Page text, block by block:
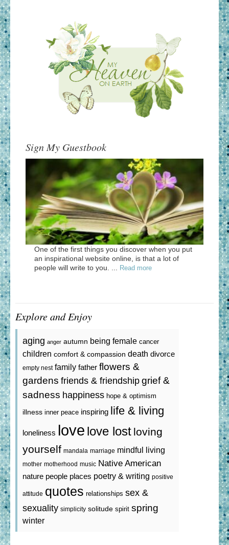
Sign My Guestbook
One of the first things you discover when you put
an inspirational website online, is that a lot of
people will write to you. ... Read more
Explore and Enjoy
aging anger autumn being female cancer
children comfort & compassion death divorce
empty nest family father flowers &
gardens friends & friendship grief &
sadness happiness hope & optimism
illness inner peace inspiring life & living
loneliness love love lost loving
yourself mandala marriage mindful living
mother motherhood music Native American
nature people places poetry & writing positive
attitude quotes relationships sex &
sexuality simplicity solitude spirit spring
winter